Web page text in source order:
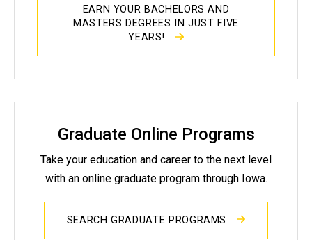
EARN YOUR BACHELORS AND
MASTERS DEGREES IN JUST FIVE
YEARS!
Graduate Online Programs
Take your education and career to the next level
with an online graduate program through Iowa.
SEARCH GRADUATE PROGRAMS